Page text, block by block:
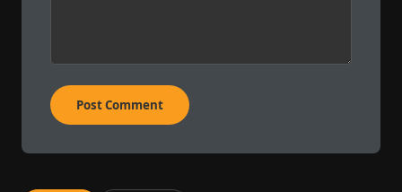
Post Comment